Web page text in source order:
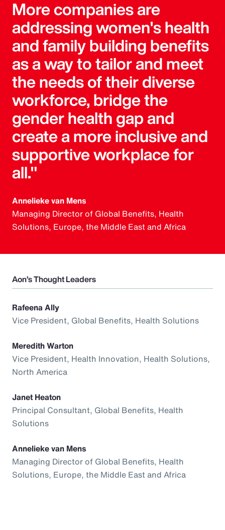
More companies are
addressing women's health
and family building benefits
as a way to tailor and meet
the needs of their diverse
workforce, bridge the
gender health gap and
create a more inclusive and
supportive workplace for
all."
Annelieke van Mens
Managing Director of Global Benefits, Health
Solutions, Europe, the Middle East and Africa
Aon’s Thought Leaders
Rafeena Ally
Vice President, Global Benefits, Health Solutions
Meredith Warton
Vice President, Health Innovation, Health Solutions,
North America
Janet Heaton
Principal Consultant, Global Benefits, Health
Solutions
Annelieke van Mens
Managing Director of Global Benefits, Health
Solutions, Europe, the Middle East and Africa